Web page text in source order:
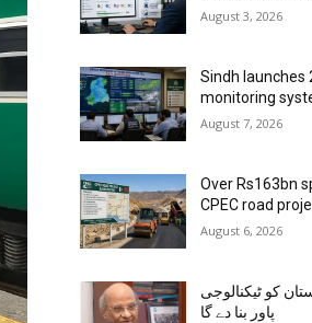
August 3, 2026
Sindh launches
monitoring
August 7, 2026
Over Rs163bn
CPEC road
August 6, 2026
2.0 پاکستان کو ٹیکنالوجی
پاور بنا دے گا